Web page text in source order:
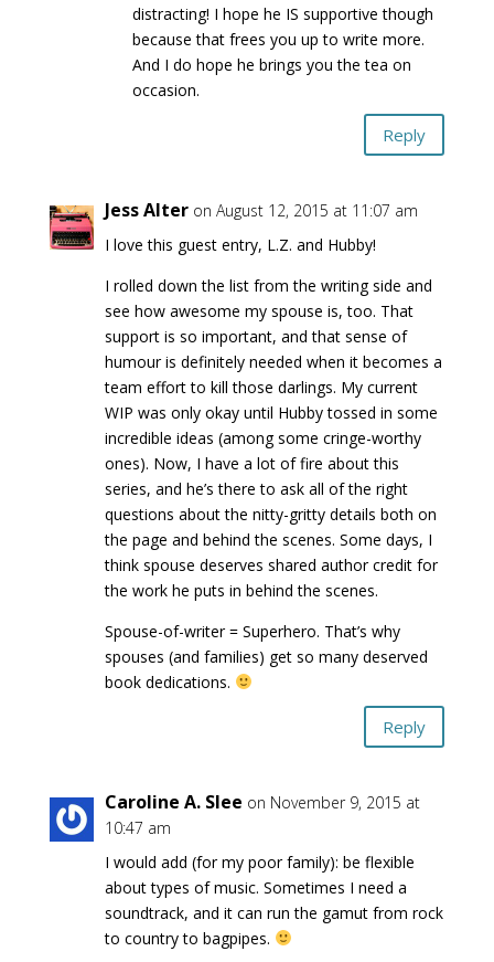
distracting! I hope he IS supportive though
because that frees you up to write more.
And I do hope he brings you the tea on
occasion.
Reply
Jess Alter on August 12, 2015 at 11:07 am
I love this guest entry, L.Z. and Hubby!
I rolled down the list from the writing side and
see how awesome my spouse is, too. That
support is so important, and that sense of
humour is definitely needed when it becomes a
team effort to kill those darlings. My current
WIP was only okay until Hubby tossed in some
incredible ideas (among some cringe-worthy
ones). Now, I have a lot of fire about this
series, and he’s there to ask all of the right
questions about the nitty-gritty details both on
the page and behind the scenes. Some days, I
think spouse deserves shared author credit for
the work he puts in behind the scenes.
Spouse-of-writer = Superhero. That’s why
spouses (and families) get so many deserved
book dedications.
Reply
Caroline A. Slee on November 9, 2015 at
10:47 am
I would add (for my poor family): be flexible
about types of music. Sometimes I need a
soundtrack, and it can run the gamut from rock
to country to bagpipes.